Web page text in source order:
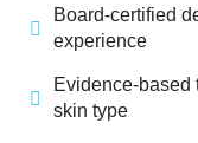
Board-certified
experience
Evidence-based
skin type